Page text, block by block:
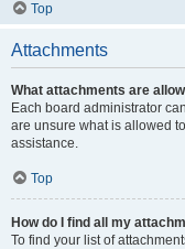
Top
Attachments
What attachments are
Each board administrator
are unsure what is allowed
assistance.
Top
How do I find all my
To find your list of